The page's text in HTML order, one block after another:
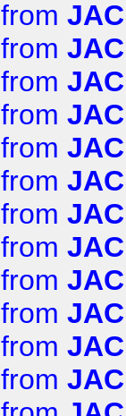
from
from
from
from
from
from
from
from
from
from
from
from